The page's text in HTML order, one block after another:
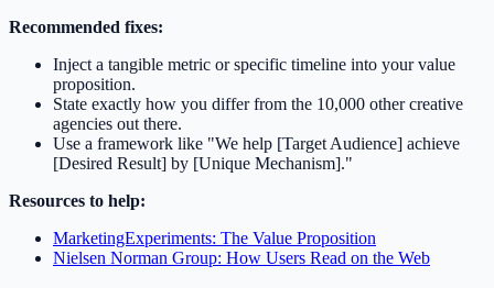
Recommended fixes:
Inject a tangible metric or specific timeline into your value
proposition.
State exactly how you differ from the 10,000 other creative
agencies out there.
Use a framework like "We help [Target Audience] achieve
[Desired Result] by [Unique Mechanism]."
Resources to help:
MarketingExperiments: The Value Proposition
Nielsen Norman Group: How Users Read on the Web